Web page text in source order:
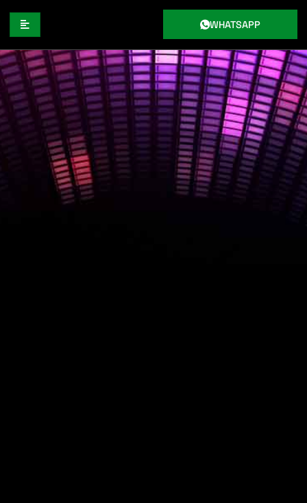
WHATSAPP
THE AUTHENTIC RHYTHMS OF
REGGAE MUSIC: A DEEP DIVE INTO
THE HISTORY OF REGGAE
RHYTHMS